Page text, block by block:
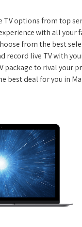
TV options from top
with all
from the best
record live TV with
package to rival your
best deal for you in